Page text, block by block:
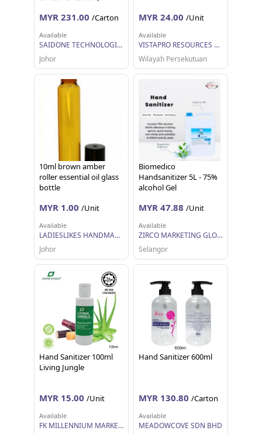
MYR 231.00 /Carton
Available
SAIDONE TECHNOLOGIES SDN BHD
Johor
MYR 24.00 /Unit
Available
VISTAPRO RESOURCES SDN BHD
Wilayah Persekutuan
10ml brown amber
roller essential oil glass
bottle
MYR 1.00 /Unit
Available
LADIESLIKES HANDMADE
Johor
Biomedico
Handsanitizer 5L - 75%
alcohol Gel
MYR 47.88 /Unit
Available
ZIRCO MARKETING GLOBAL
Selangor
Hand Sanitizer 100ml
Living Jungle
MYR 15.00 /Unit
Available
FK MILLENNIUM MARKETING SDN BHD
Hand Sanitizer 600ml
MYR 130.80 /Carton
Available
MEADOWCOVE SDN BHD